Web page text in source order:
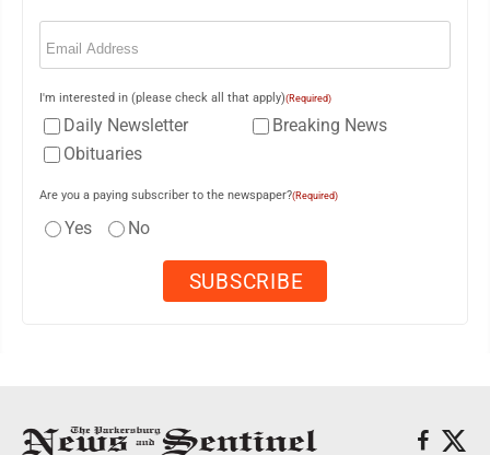
Email
I'm interested in (please check all that apply)(Required)
Daily Newsletter
Breaking News
Obituaries
Are you a paying subscriber to the newspaper?(Required)
Yes No